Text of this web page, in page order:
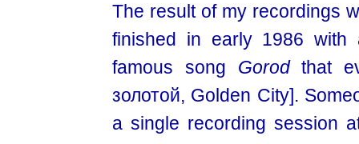
The result of my recordings
finished in early 1986 with
famous song Gorodthat
золотой, Golden City].
a single recording session